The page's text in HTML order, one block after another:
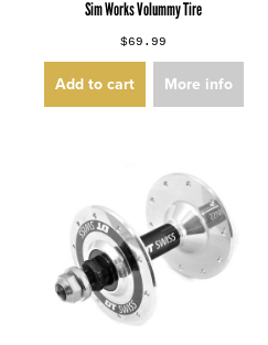
Sim Works Volummy Tire
$69.99
Add to cart More info